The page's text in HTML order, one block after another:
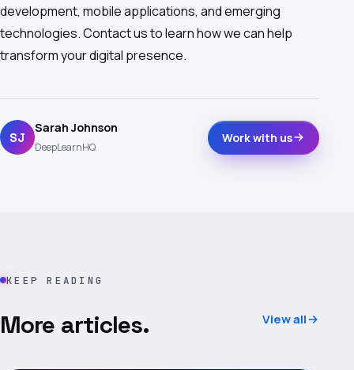
development, mobile applications, and emerging
technologies. Contact us to learn how we can help
transform your digital presence.
SJ
Sarah Johnson
DeepLearnHQ
Work with us
KEEP READING
More articles. View all